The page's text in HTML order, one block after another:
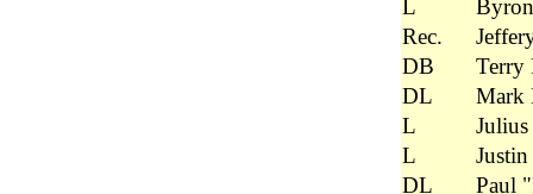
L
Rec.
DB
Terry
DL
Mark
L
L
DL
Paul